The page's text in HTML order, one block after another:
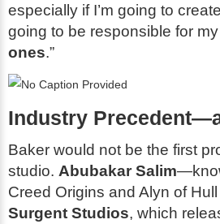
especially if I’m going to
going to be responsible for
ones.”
Industry
Baker would not be the first
studio. Abubakar Salim
Creed Origins and Alyn of Hull
Surgent Studios, which